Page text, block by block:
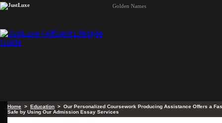
Golden Names
Home > Education > Our Personalized Coursework Producing Assistance Offers a
Safe by Using Our Admission Essay Services